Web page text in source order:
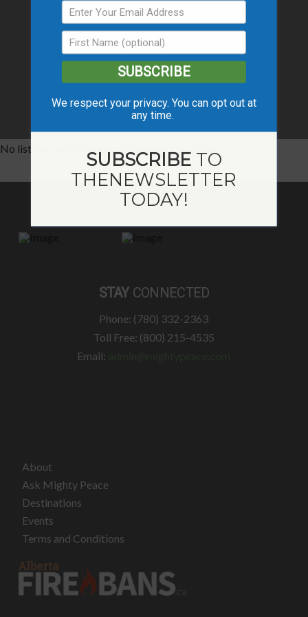
No listings were found matching your selection.
STAY CONNECTED
Phone: (780) 332-2363
Toll Free: (800) 215-4535
Email:
About
Ask Mighty Peace
Destinations
Events
Terms and Conditions
SUBSCRIBE
We respect your privacy. You can opt out at
any time.
SUBSCRIBETO
THENEWSLETTER
TODAY!